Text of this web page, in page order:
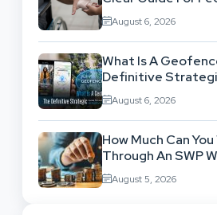
Legal Background
August 6, 2026
What Is A
Definitive
Location-Based
August 6, 2026
How Much Can
Through An SWP
Exhausting Your
August 5, 2026